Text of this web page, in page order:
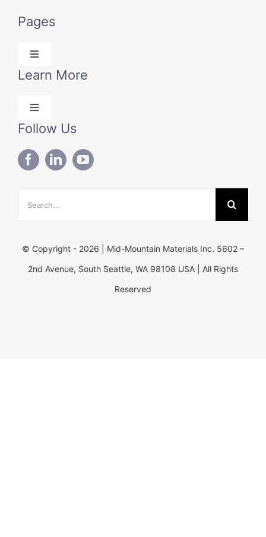
Pages
Toggle
Navigation
Solutions
Technical Data
Learn More
Toggle
Navigation
Follow Us
© Copyright - 2026 | Mid-Mountain Materials Inc. 5602 –
2nd Avenue, South Seattle, WA 98108 USA | All Rights
Reserved